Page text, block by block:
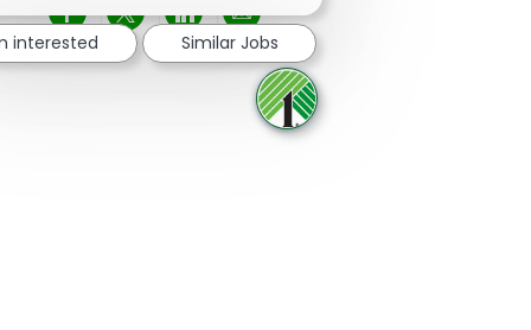
Share via Facebook
Share via twitter
Share via LinkedIn
Share via email
interested Similar Jobs